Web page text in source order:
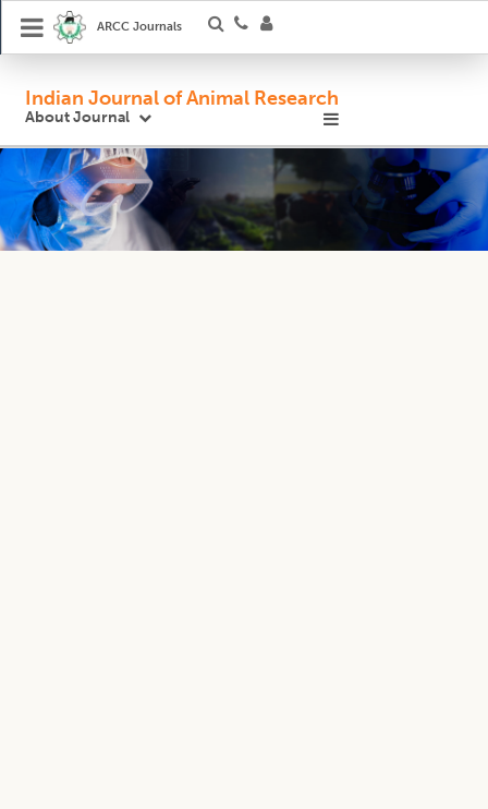
ARCC Journals
Indian Journal of Animal Research
About Journal